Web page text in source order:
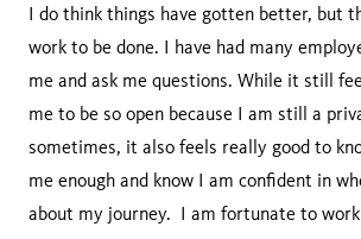
I do think things have gotten better, but
work to be done. I have had many
me and ask me questions. While it still
me to be so open because I am still a
sometimes, it also feels really good to
me enough and know I am confident in
about my journey. I am fortunate to